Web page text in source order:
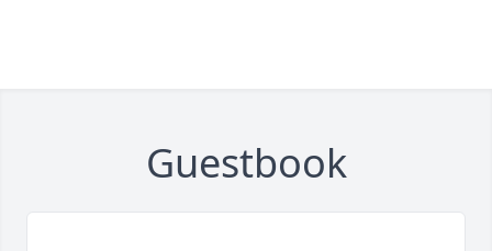
Guestbook